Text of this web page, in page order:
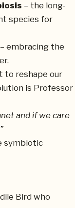
– the long-
species for
embracing the
to reshape our
is Professor
and if we care
symbiotic
Bird who